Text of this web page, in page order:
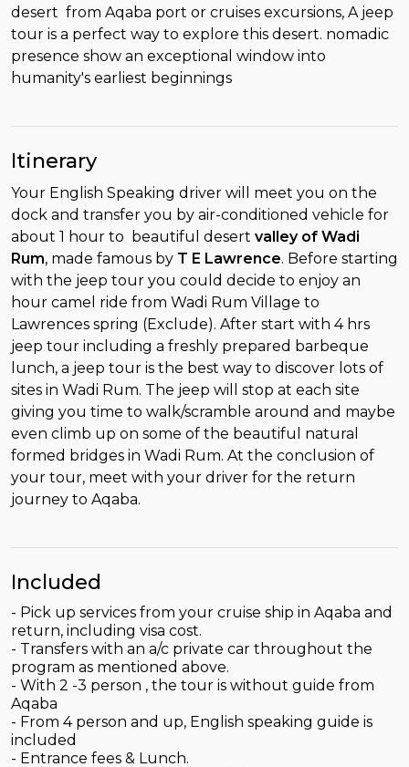
desert from Aqaba port or cruises excursions, A jeep
tour is a perfect way to explore this desert. nomadic
presence show an exceptional window into
humanity's earliest beginnings
Itinerary
Your English Speaking driver will meet you on the
dock and transfer you by air-conditioned vehicle for
about 1 hour to beautiful desert valley of Wadi
Rum, made famous by T E Lawrence. Before starting
with the jeep tour you could decide to enjoy an
hour camel ride from Wadi Rum Village to
Lawrences spring (Exclude). After start with 4 hrs
jeep tour including a freshly prepared barbeque
lunch, a jeep tour is the best way to discover lots of
sites in Wadi Rum. The jeep will stop at each site
giving you time to walk/scramble around and maybe
even climb up on some of the beautiful natural
formed bridges in Wadi Rum. At the conclusion of
your tour, meet with your driver for the return
journey to Aqaba.
Included
- Pick up services from your cruise ship in Aqaba and
return, including visa cost.
- Transfers with an a/c private car throughout the
program as mentioned above.
- With 2 -3 person , the tour is without guide from
Aqaba
- From 4 person and up, English speaking guide is
included
- Entrance fees & Lunch.